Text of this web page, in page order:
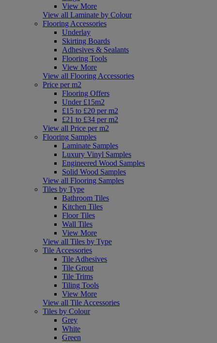
View More
View all Laminate by Colour
Flooring Accessories
Underlay
Skirting Boards
Adhesives & Sealants
Flooring Tools
View More
View all Flooring Accessories
Price per m2
Flooring Offers
Under £15m2
£15 to £20 per m2
£21 to £34 per m2
View all Price per m2
Flooring Samples
Laminate Samples
Luxury Vinyl Samples
Engineered Wood Samples
Solid Wood Samples
View all Flooring Samples
Tiles by Type
Bathroom Tiles
Kitchen Tiles
Floor Tiles
Wall Tiles
View More
View all Tiles by Type
Tile Accessories
Tile Adhesives
Tile Grout
Tile Trims
Tiling Tools
View More
View all Tile Accessories
Tiles by Colour
Grey
White
Green